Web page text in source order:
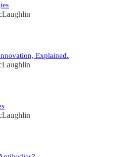
Explained.